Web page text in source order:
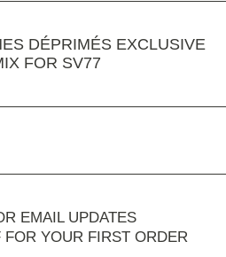
DÉPRIMÉS EXCLUSIVE
FOR SV77
EMAIL UPDATES
YOUR FIRST ORDER